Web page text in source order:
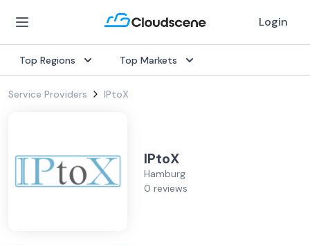
Login
Top Regions Top Markets
Service Providers IPtoX
IPtoX
Hamburg
0 reviews